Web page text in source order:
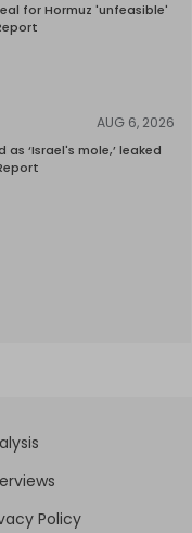
for Hormuz 'unfeasible'
AUG 6, 2026
‘Israel's mole,’ leaked
Policy